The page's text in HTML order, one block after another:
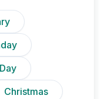
Christmas